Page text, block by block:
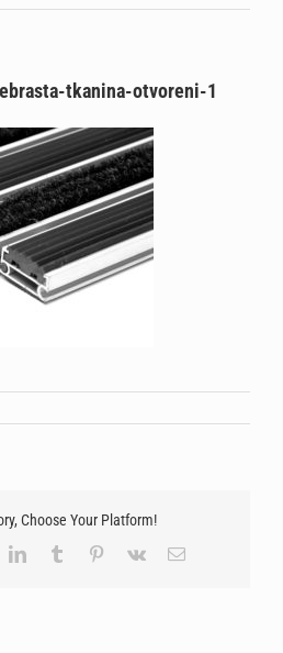
tkanina-otvoreni-1
Choose Your Platform!
LinkedInTumblr Pinterest
Vk Email